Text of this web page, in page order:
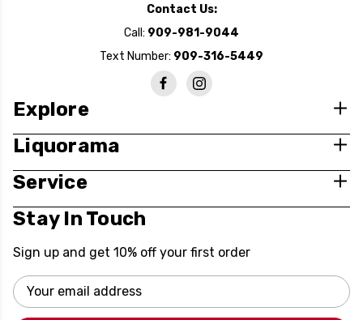
Contact Us:
Call: 909-981-9044
Text Number: 909-316-5449
Explore
Liquorama
Service
Stay In Touch
Sign up and get 10% off your first order
Email
Address